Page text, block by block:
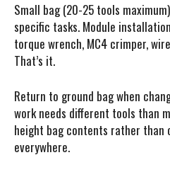
Small bag (20-25 tools
specific tasks. Module
torque wrench, MC4 crimper,
That’s it.
Return to ground bag when
work needs different tools than
height bag contents rather
everywhere.